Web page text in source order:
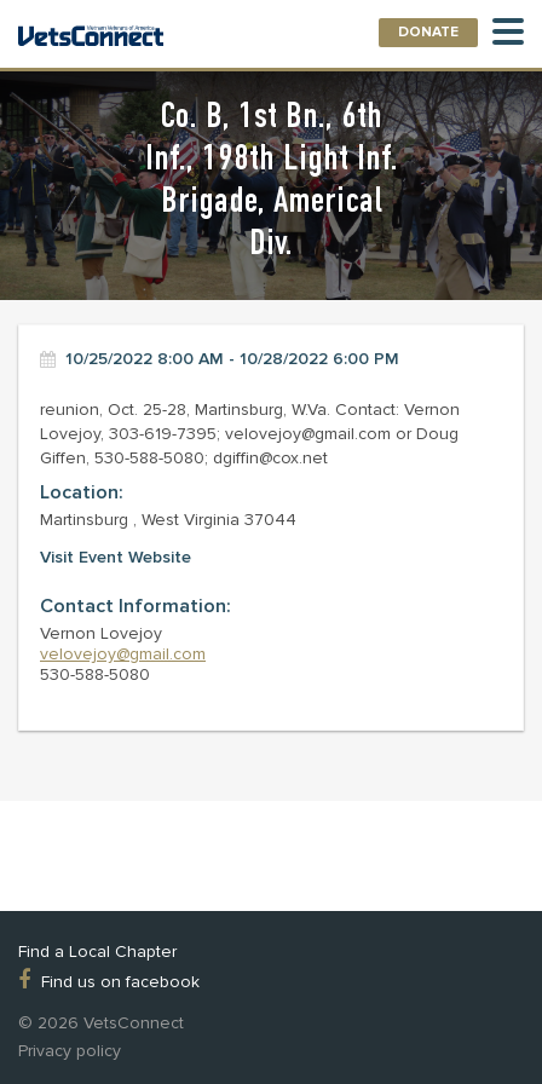
DONATE
Co. B, 1st Bn., 6th
Inf., 198th Light Inf.
Brigade, Americal
Div.
10/25/2022 8:00 AM - 10/28/2022 6:00 PM
reunion, Oct. 25-28, Martinsburg, W.Va. Contact: Vernon
Lovejoy, 303-619-7395; velovejoy@gmail.com or Doug
Giffen, 530-588-5080; dgiffin@cox.net
Location:
Martinsburg , West Virginia 37044
Visit Event Website
Contact Information:
Vernon Lovejoy
velovejoy@gmail.com
530-588-5080
Find a Local Chapter
Find us on facebook
© 2026 VetsConnect
Privacy policy